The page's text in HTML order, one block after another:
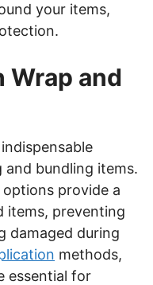
your items,
Wrap and
and bundling items.
provide a
items, preventing
damaged during
methods,
essential for